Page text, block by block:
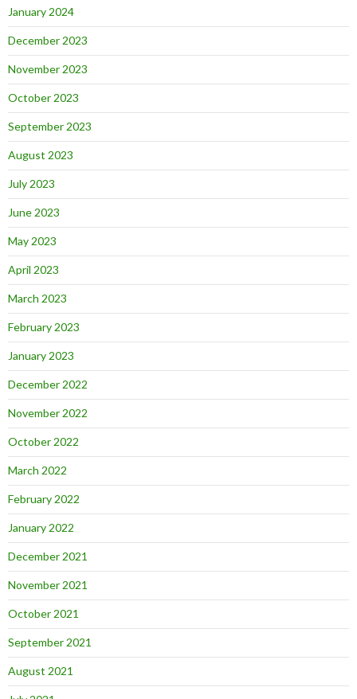
January 2024
December 2023
November 2023
October 2023
September 2023
August 2023
July 2023
June 2023
May 2023
April 2023
March 2023
February 2023
January 2023
December 2022
November 2022
October 2022
March 2022
February 2022
January 2022
December 2021
November 2021
October 2021
September 2021
August 2021